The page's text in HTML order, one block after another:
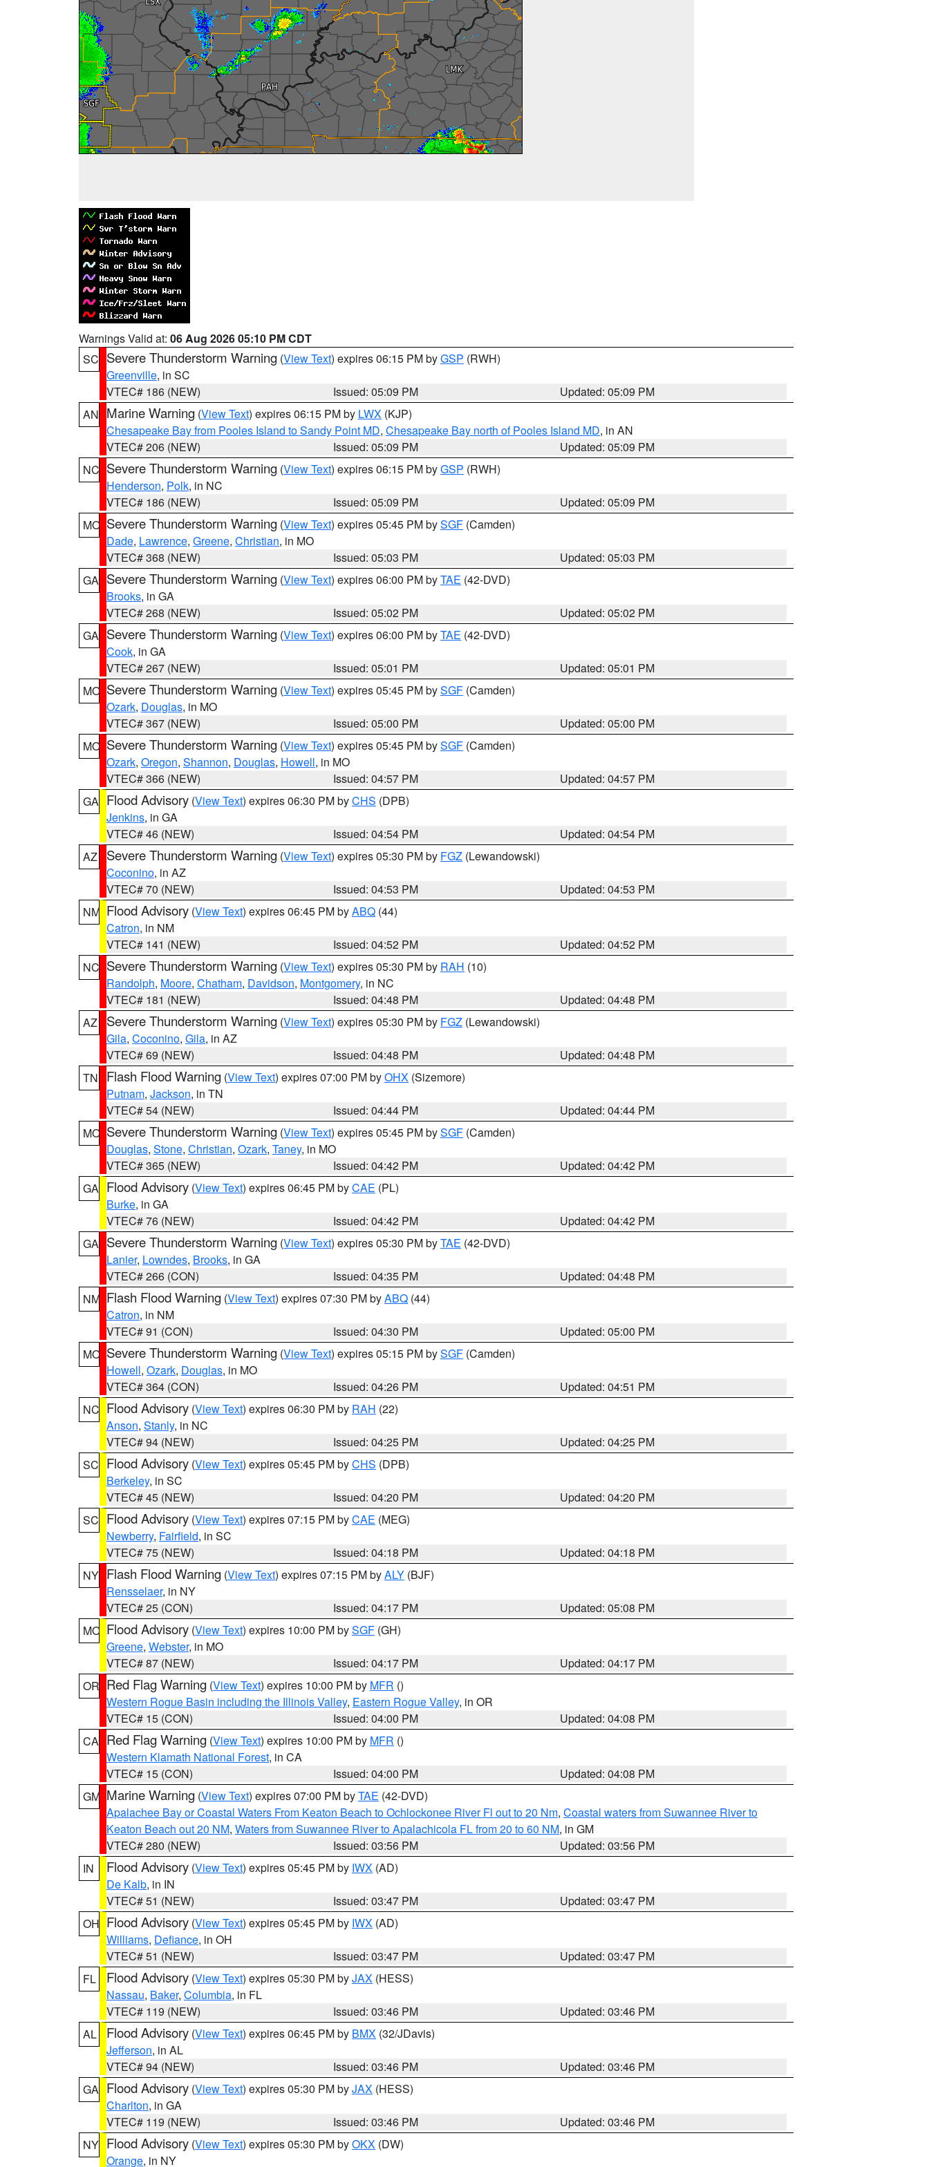
Warnings Valid at: 06 Aug 2026 05:10 PM CDT
SC Severe Thunderstorm Warning (View Text) expires 06:15 PM byGSP (RWH)
Greenville, in SC
VTEC# 186 (NEW)
Issued: 05:09 PM
Updated: 05:09 PM
AN Marine Warning (View Text) expires 06:15 PM by LWX (KJP)
Chesapeake Bay from Pooles Island to Sandy Point MD, Chesapeake Bay north of Pooles Island MD, in AN
VTEC# 206 (NEW)
Issued: 05:09 PM
Updated: 05:09 PM
NC Severe Thunderstorm Warning (View Text) expires 06:15 PM byGSP (RWH)
Henderson, Polk, in NC
VTEC# 186 (NEW)
Issued: 05:09 PM
Updated: 05:09 PM
MO Severe Thunderstorm Warning (View Text) expires 05:45 PM bySGF (Camden)
Dade, Lawrence, Greene, Christian, in MO
VTEC# 368 (NEW)
Issued: 05:03 PM
Updated: 05:03 PM
GA Severe Thunderstorm Warning (View Text) expires 06:00 PM byTAE (42-DVD)
Brooks, in GA
VTEC# 268 (NEW)
Issued: 05:02 PM
Updated: 05:02 PM
GA Severe Thunderstorm Warning (View Text) expires 06:00 PM byTAE (42-DVD)
Cook, in GA
VTEC# 267 (NEW)
Issued: 05:01 PM
Updated: 05:01 PM
MO Severe Thunderstorm Warning (View Text) expires 05:45 PM bySGF (Camden)
Ozark, Douglas, in MO
VTEC# 367 (NEW)
Issued: 05:00 PM
Updated: 05:00 PM
MO Severe Thunderstorm Warning (View Text) expires 05:45 PM bySGF (Camden)
Ozark, Oregon, Shannon, Douglas, Howell, in MO
VTEC# 366 (NEW)
Issued: 04:57 PM
Updated: 04:57 PM
GA Flood Advisory (View Text) expires 06:30 PM byCHS (DPB)
Jenkins, in GA
VTEC# 46 (NEW)
Issued: 04:54 PM
Updated: 04:54 PM
AZ
Severe Thunderstorm Warning (View Text) expires 05:30 PM by FGZ (Lewandowski)
Coconino, in AZ
VTEC# 70 (NEW)
Issued: 04:53 PM
Updated: 04:53 PM
NM Flood Advisory (View Text) expires 06:45 PM byABQ (44)
Catron, in NM
VTEC# 141 (NEW)
Issued: 04:52 PM
Updated: 04:52 PM
NC Severe Thunderstorm Warning (View Text) expires 05:30 PM by RAH (10)
Randolph, Moore, Chatham, Davidson, Montgomery, in NC
VTEC# 181 (NEW)
Issued: 04:48 PM
Updated: 04:48 PM
AZ
Severe Thunderstorm Warning (View Text) expires 05:30 PM by FGZ (Lewandowski)
Gila, Coconino, Gila, in AZ
VTEC# 69 (NEW)
Issued: 04:48 PM
Updated: 04:48 PM
TN
Flash Flood Warning (View Text) expires 07:00 PM byOHX (Sizemore)
Putnam, Jackson, in TN
VTEC# 54 (NEW)
Issued: 04:44 PM
Updated: 04:44 PM
MO Severe Thunderstorm Warning (View Text) expires 05:45 PM bySGF (Camden)
Douglas, Stone, Christian, Ozark, Taney, in MO
VTEC# 365 (NEW)
Issued: 04:42 PM
Updated: 04:42 PM
GA Flood Advisory (View Text) expires 06:45 PM byCAE (PL)
Burke, in GA
VTEC# 76 (NEW)
Issued: 04:42 PM
Updated: 04:42 PM
GA Severe Thunderstorm Warning (View Text) expires 05:30 PM byTAE (42-DVD)
Lanier, Lowndes, Brooks, in GA
VTEC# 266 (CON)
Issued: 04:35 PM
Updated: 04:48 PM
NM Flash Flood Warning (View Text) expires 07:30 PM byABQ (44)
Catron, in NM
VTEC# 91 (CON)
Issued: 04:30 PM
Updated: 05:00 PM
MO Severe Thunderstorm Warning (View Text) expires 05:15 PM bySGF (Camden)
Howell, Ozark, Douglas, in MO
VTEC# 364 (CON)
Issued: 04:26 PM
Updated: 04:51 PM
NC Flood Advisory (View Text) expires 06:30 PM by RAH (22)
Anson, Stanly, in NC
VTEC# 94 (NEW)
Issued: 04:25 PM
Updated: 04:25 PM
SC Flood Advisory (View Text) expires 05:45 PM byCHS (DPB)
Berkeley, in SC
VTEC# 45 (NEW)
Issued: 04:20 PM
Updated: 04:20 PM
SC Flood Advisory (View Text) expires 07:15 PM byCAE (MEG)
Newberry, Fairfield, in SC
VTEC# 75 (NEW)
Issued: 04:18 PM
Updated: 04:18 PM
NY Flash Flood Warning (View Text) expires 07:15 PM byALY (BJF)
Rensselaer, in NY
VTEC# 25 (CON)
Issued: 04:17 PM
Updated: 05:08 PM
MO Flood Advisory (View Text) expires 10:00 PM bySGF (GH)
Greene, Webster, in MO
VTEC# 87 (NEW)
Issued: 04:17 PM
Updated: 04:17 PM
OR Red Flag Warning (View Text) expires 10:00 PM by MFR ()
Western Rogue Basin including the Illinois Valley, Eastern Rogue Valley, in OR
VTEC# 15 (CON)
Issued: 04:00 PM
Updated: 04:08 PM
CA Red Flag Warning (View Text) expires 10:00 PM by MFR ()
Western Klamath National Forest, in CA
VTEC# 15 (CON)
Issued: 04:00 PM
Updated: 04:08 PM
GM Marine Warning (View Text) expires 07:00 PM byTAE (42-DVD)
Apalachee Bay or Coastal Waters From Keaton Beach to Ochlockonee River Fl out to 20 Nm, Coastal waters from Suwannee River to
Keaton Beach out 20 NM, Waters from Suwannee River to Apalachicola FL from 20 to 60 NM, in GM
VTEC# 280 (NEW)
Issued: 03:56 PM
Updated: 03:56 PM
IN
Flood Advisory (View Text) expires 05:45 PM by IWX (AD)
De Kalb, in IN
VTEC# 51 (NEW)
Issued: 03:47 PM
Updated: 03:47 PM
OH Flood Advisory (View Text) expires 05:45 PM by IWX (AD)
Williams, Defiance, in OH
VTEC# 51 (NEW)
Issued: 03:47 PM
Updated: 03:47 PM
FL
Flood Advisory (View Text) expires 05:30 PM byJAX (HESS)
Nassau, Baker, Columbia, in FL
VTEC# 119 (NEW)
Issued: 03:46 PM
Updated: 03:46 PM
AL
Flood Advisory (View Text) expires 06:45 PM by BMX (32/JDavis)
Jefferson, in AL
VTEC# 94 (NEW)
Issued: 03:46 PM
Updated: 03:46 PM
GA Flood Advisory (View Text) expires 05:30 PM byJAX (HESS)
Charlton, in GA
VTEC# 119 (NEW)
Issued: 03:46 PM
Updated: 03:46 PM
NY Flood Advisory (View Text) expires 05:30 PM byOKX (DW)
Orange, in NY